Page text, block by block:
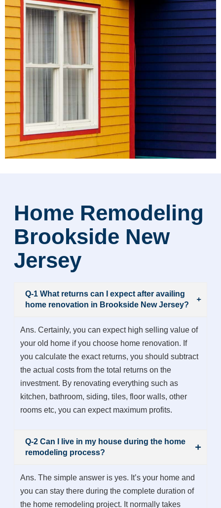
Home Remodeling
Brookside New
Jersey
Q-1 What returns can I expect after availing
home renovation in Brookside New Jersey?
Ans. Certainly, you can expect high selling value of
your old home if you choose home renovation. If
you calculate the exact returns, you should subtract
the actual costs from the total returns on the
investment. By renovating everything such as
kitchen, bathroom, siding, tiles, floor walls, other
rooms etc, you can expect maximum profits.
Q-2 Can I live in my house during the home
remodeling process?
Ans. The simple answer is yes. It’s your home and
you can stay there during the complete duration of
the home remodeling project. It normally takes